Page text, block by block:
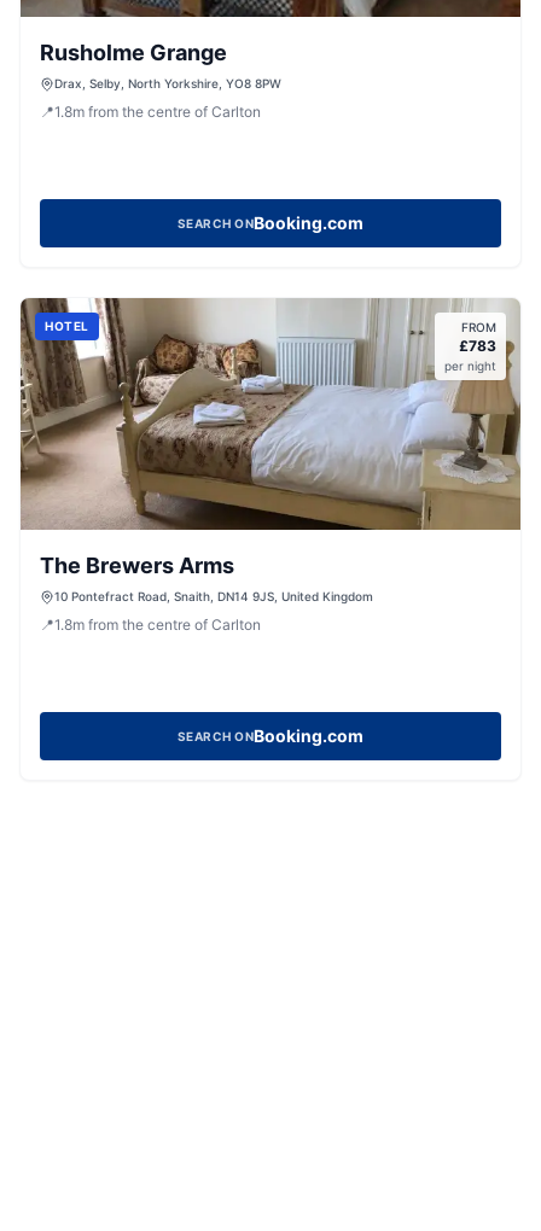
Rusholme Grange
Drax, Selby, North Yorkshire, YO8 8PW
📍1.8m from the centre of Carlton
SEARCH ONBooking.com
HOTEL FROM
£783
per night
The Brewers Arms
10 Pontefract Road, Snaith, DN14 9JS, United Kingdom
📍1.8m from the centre of Carlton
SEARCH ONBooking.com